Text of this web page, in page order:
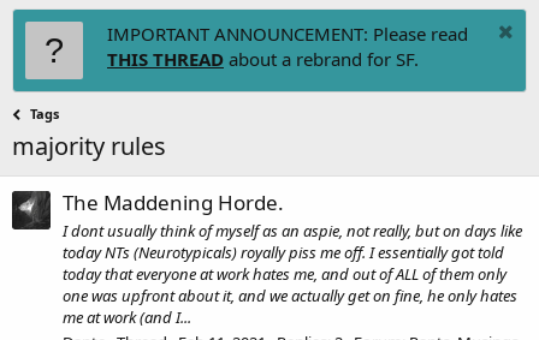
IMPORTANT ANNOUNCEMENT: Please read
THIS THREAD about a rebrand for SF.
Tags
majority rules
The Maddening Horde.
I dont usually think of myself as an aspie, not really, but on days like
today NTs (Neurotypicals) royally piss me off. I essentially got told
today that everyone at work hates me, and out of ALL of them only
one was upfront about it, and we actually get on fine, he only hates
me at work (and I...